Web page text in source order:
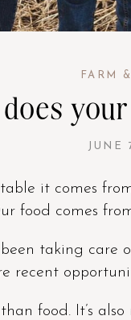
FARM
JUNE
it comes
food comes
taking care
recent
food. It’s